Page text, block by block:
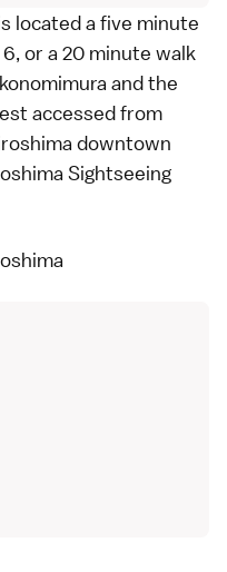
located a five minute
or a 20 minute walk
and the
accessed from
downtown
Sightseeing